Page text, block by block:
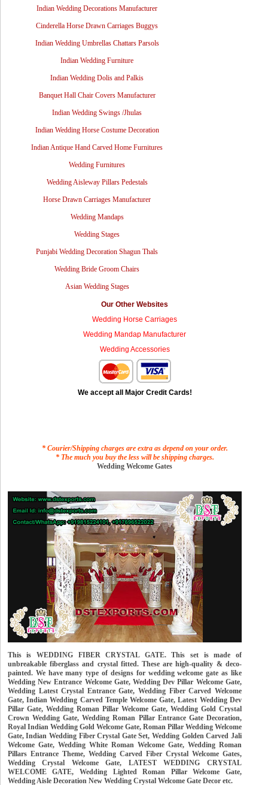
Indian Wedding Decorations Manufacturer
Cinderella Horse Drawn Carriages Buggys
Indian Wedding Umbrellas Chattars Parsols
Indian Wedding Furniture
Indian Wedding Dolis and Palkis
Banquet Hall Chair Covers Manufacturer
Indian Wedding Swings /Jhulas
Indian Wedding Horse Costume Decoration
Indian Antique Hand Carved Home Furnitures
Wedding Furnitures
Wedding Aisleway Pillars Pedestals
Horse Drawn Carriages Manufacturer
Wedding Mandaps
Wedding Stages
Punjabi Wedding Decoration Shagun Thals
Wedding Bride Groom Chairs
Asian Wedding Stages
Our Other Websites
Wedding Horse Carriages
Wedding Mandap Manufacturer
Wedding Accessories
We accept all Major Credit Cards!
* Courier/Shipping charges are extra as depend on your order.
* The much you buy the less will be shipping charges.
Wedding Welcome Gates
This is WEDDING FIBER CRYSTAL GATE. This set is made of
unbreakable fiberglass and crystal fitted. These are high-quality & deco-
painted. We have many type of designs for wedding welcome gate as like
Wedding New Entrance Welcome Gate, Wedding Dev Pillar Welcome Gate,
Wedding Latest Crystal Entrance Gate, Wedding Fiber Carved Welcome
Gate, Indian Wedding Carved Temple Welcome Gate, Latest Wedding Dev
Pillar Gate, Wedding Roman Pillar Welcome Gate, Wedding Gold Crystal
Crown Wedding Gate, Wedding Roman Pillar Entrance Gate Decoration,
Royal Indian Wedding Gold Welcome Gate, Roman Pillar Wedding Welcome
Gate, Indian Wedding Fiber Crystal Gate Set, Wedding Golden Carved Jali
Welcome Gate, Wedding White Roman Welcome Gate, Wedding Roman
Pillars Entrance Theme, Wedding Carved Fiber Crystal Welcome Gates,
Wedding Crystal Welcome Gate, LATEST WEDDING CRYSTAL
WELCOME GATE, Wedding Lighted Roman Pillar Welcome Gate,
Wedding Aisle Decoration New Wedding Crystal Welcome Gate Decor etc.